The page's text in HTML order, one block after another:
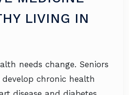
LIVING IN
needs change. Seniors
chronic health